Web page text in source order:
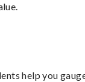
help you